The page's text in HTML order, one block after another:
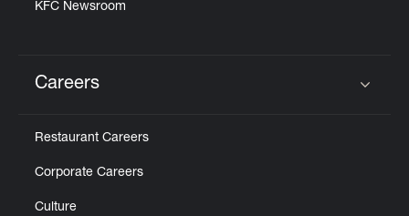
KFC Newsroom
Careers
Restaurant Careers
Corporate Careers
Culture